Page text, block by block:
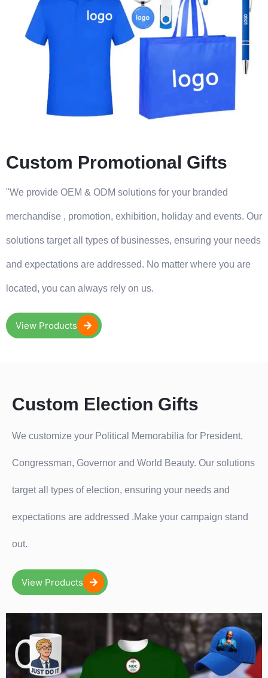
Custom Promotional Gifts
"We provide OEM & ODM solutions for your branded
merchandise , promotion, exhibition, holiday and events. Our
solutions target all types of businesses, ensuring your needs
and expectations are addressed. No matter where you are
located, you can always rely on us.
View Products
Custom Election Gifts
We customize your Political Memorabilia for President,
Congressman, Governor and World Beauty. Our solutions
target all types of election, ensuring your needs and
expectations are addressed .Make your campaign stand
out.
View Products